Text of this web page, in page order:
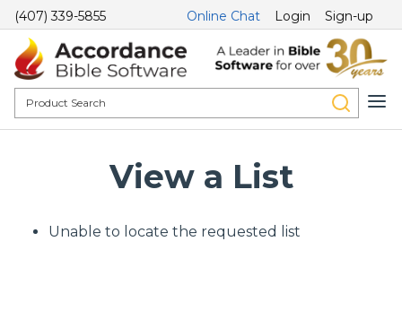
(407) 339-5855 Online Chat Login Sign-up
View a List
Unable to locate the requested list